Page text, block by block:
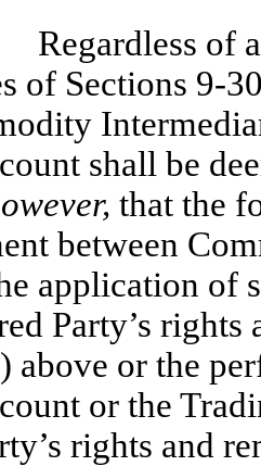
Regardless of
of Sections 9-
shall be
that the
between
application of
Party’s
above or the
or the
rights and